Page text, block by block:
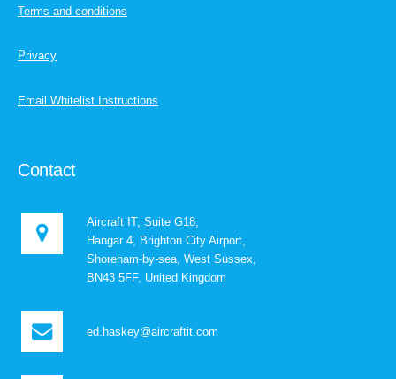
Terms and conditions
Privacy
Email Whitelist Instructions
Contact
Aircraft IT, Suite G18,
Hangar 4, Brighton City Airport,
Shoreham-by-sea, West Sussex,
BN43 5FF, United Kingdom
ed.haskey@aircraftit.com